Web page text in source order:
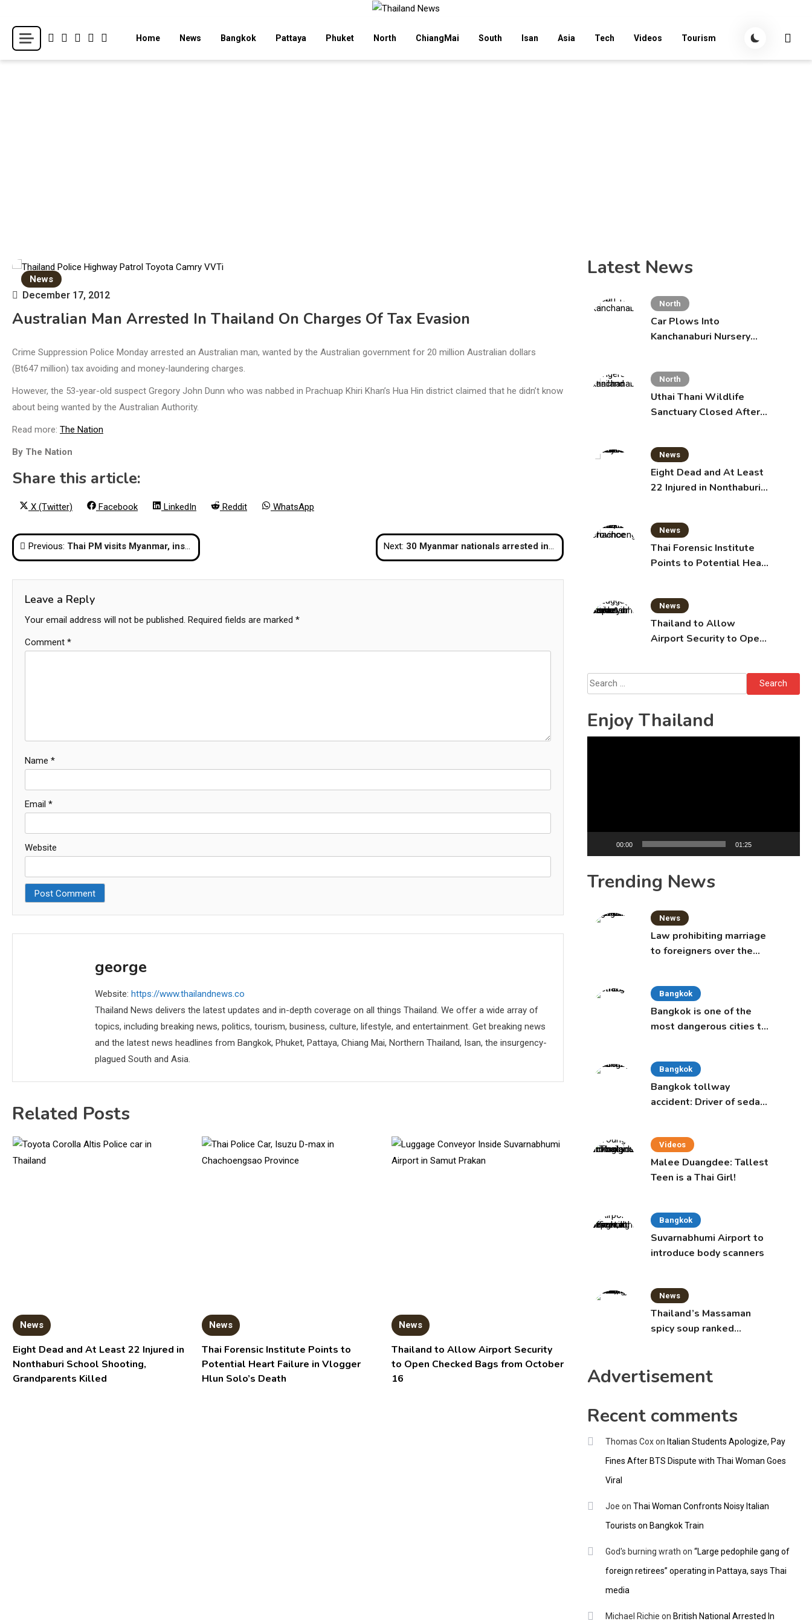
content
Thailand News
Breaking news headlines
Home News Bangkok Pattaya Phuket North ChiangMai South Isan Asia Tech Videos Tourism
News
December 17, 2012
Australian Man Arrested In Thailand On Charges Of Tax Evasion
Crime Suppression Police Monday arrested an Australian man, wanted by the Australian government for 20 million Australian dollars
(Bt647 million) tax avoiding and money-laundering charges.
However, the 53-year-old suspect Gregory John Dunn who was nabbed in Prachuap Khiri Khan’s Hua Hin district claimed that he didn’t know
about being wanted by the Australian Authority.
Read more: The Nation
By The Nation
Share this article:
Share
X (Twitter)
Share
Facebook
Share
LinkedIn
Share
Reddit
Share
WhatsApp
Post
navigation
Previous: Thai PM visits Myanmar, inspects progress at Dawei Special Economic Zone Next: 30 Myanmar nationals arrested in Koh Phayam for illegal entry
Leave a Reply
Your email address will not be published. Required fields are marked *
Comment *
Name *
Email *
Website
george
Website: https://www.thailandnews.co
Thailand News delivers the latest updates and in-depth coverage on all things Thailand. We offer a wide array of
topics, including breaking news, politics, tourism, business, culture, lifestyle, and entertainment. Get breaking news
and the latest news headlines from Bangkok, Phuket, Pattaya, Chiang Mai, Northern Thailand, Isan, the insurgency-
plagued South and Asia.
Related Posts
News
Eight Dead and At Least 22 Injured in
Nonthaburi School Shooting,
Grandparents Killed
News
Thai Forensic Institute Points to
Potential Heart Failure in Vlogger
Hlun Solo’s Death
News
Thailand to Allow Airport Security
to Open Checked Bags from October
16
Latest News
North
Car Plows Into
Kanchanaburi Nursery
North
Uthai Thani Wildlife
Sanctuary Closed After
News
Eight Dead and At Least
22 Injured in Nonthaburi
News
Thai Forensic Institute
Points to Potential Heart
News
Thailand to Allow
Airport Security to Open
Search
for:
Enjoy Thailand
00:00 01:25
Trending News
News
Law prohibiting marriage
to foreigners over the
Bangkok
Bangkok is one of the
most dangerous cities to
Bangkok
Bangkok tollway
accident: Driver of sedan
Videos
Malee Duangdee: Tallest
Teen is a Thai Girl!
Bangkok
Suvarnabhumi Airport to
introduce body scanners
News
Thailand’s Massaman
spicy soup ranked
Advertisement
Recent comments
Thomas Coxon Italian Students Apologize, Pay
Fines After BTS Dispute with Thai Woman Goes
Viral
Joe on Thai Woman Confronts Noisy Italian
Tourists on Bangkok Train
God's burning wrath on “Large pedophile gang of
foreign retirees” operating in Pattaya, says Thai
media
Michael Richie on British National Arrested In